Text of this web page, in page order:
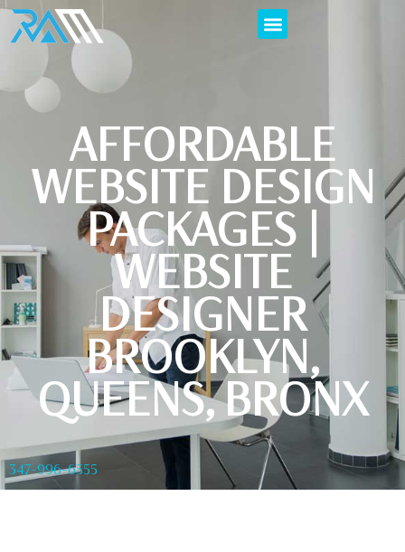
AFFORDABLE
WEBSITE DESIGN
PACKAGES |
WEBSITE
DESIGNER
BROOKLYN,
QUEENS, BRONX
347-996-6555